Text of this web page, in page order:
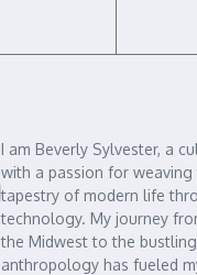
I am Beverly Sylvester, a
with a passion for weaving
tapestry of modern life
technology. My journey
the Midwest to the
anthropology has fueled